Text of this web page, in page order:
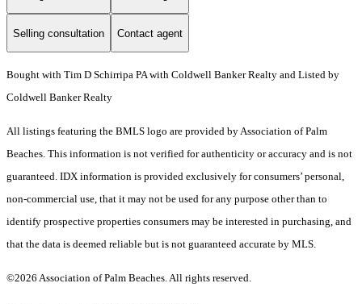
Selling consultation Contact agent
Bought with Tim D Schirripa PA with Coldwell Banker Realty and Listed by
Coldwell Banker Realty
All listings featuring the BMLS logo are provided by Association of Palm
Beaches. This information is not verified for authenticity or accuracy and is not
guaranteed. IDX information is provided exclusively for consumers’ personal,
non-commercial use, that it may not be used for any purpose other than to
identify prospective properties consumers may be interested in purchasing, and
that the data is deemed reliable but is not guaranteed accurate by MLS.
©2026 Association of Palm Beaches. All rights reserved.